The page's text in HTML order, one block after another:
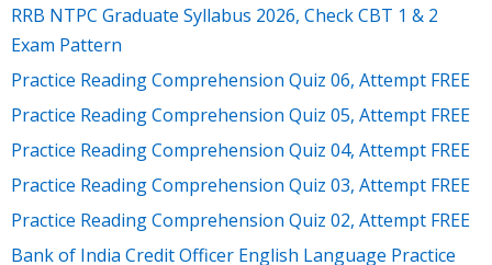
RRB NTPC Graduate Syllabus 2026, Check CBT 1 & 2
Exam Pattern
Practice Reading Comprehension Quiz 06, Attempt FREE
Practice Reading Comprehension Quiz 05, Attempt FREE
Practice Reading Comprehension Quiz 04, Attempt FREE
Practice Reading Comprehension Quiz 03, Attempt FREE
Practice Reading Comprehension Quiz 02, Attempt FREE
Bank of India Credit Officer English Language Practice